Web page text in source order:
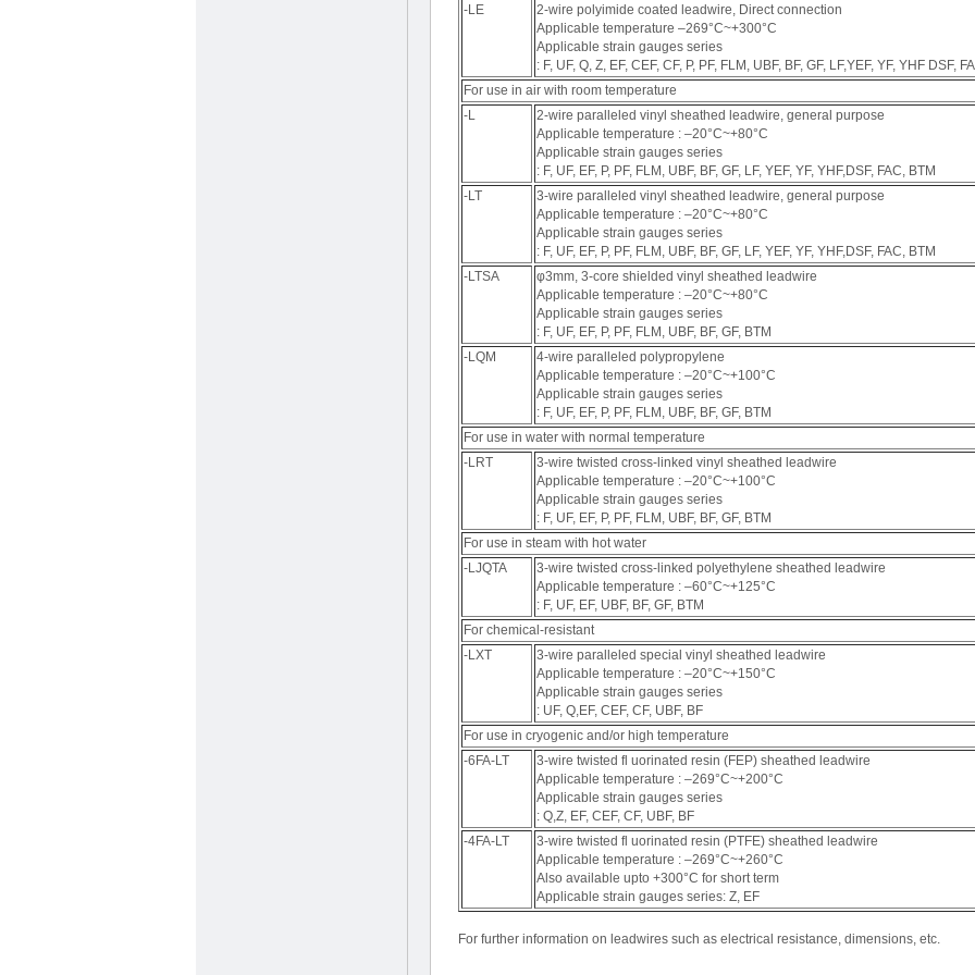
-LE
2-wire polyimide coated leadwire, Direct connection
Applicable temperature ‒269°C~+300°C
Applicable strain gauges series
: F, UF, Q, Z, EF, CEF, CF, P, PF, FLM, UBF, BF, GF, LF,YEF, YF, YHF DSF,
For use in air with room temperature
-L
2-wire paralleled vinyl sheathed leadwire, general purpose
Applicable temperature : ‒20°C~+80°C
Applicable strain gauges series
: F, UF, EF, P, PF, FLM, UBF, BF, GF, LF, YEF, YF, YHF,DSF, FAC, BTM
-LT
3-wire paralleled vinyl sheathed leadwire, general purpose
Applicable temperature : ‒20°C~+80°C
Applicable strain gauges series
: F, UF, EF, P, PF, FLM, UBF, BF, GF, LF, YEF, YF, YHF,DSF, FAC, BTM
-LTSA
φ3mm, 3-core shielded vinyl sheathed leadwire
Applicable temperature : ‒20°C~+80°C
Applicable strain gauges series
: F, UF, EF, P, PF, FLM, UBF, BF, GF, BTM
-LQM
4-wire paralleled polypropylene
Applicable temperature : ‒20°C~+100°C
Applicable strain gauges series
: F, UF, EF, P, PF, FLM, UBF, BF, GF, BTM
For use in water with normal temperature
-LRT
3-wire twisted cross-linked vinyl sheathed leadwire
Applicable temperature : ‒20°C~+100°C
Applicable strain gauges series
: F, UF, EF, P, PF, FLM, UBF, BF, GF, BTM
For use in steam with hot water
-LJQTA
3-wire twisted cross-linked polyethylene sheathed leadwire
Applicable temperature : ‒60°C~+125°C
: F, UF, EF, UBF, BF, GF, BTM
For chemical-resistant
-LXT
3-wire paralleled special vinyl sheathed leadwire
Applicable temperature : ‒20°C~+150°C
Applicable strain gauges series
: UF, Q,EF, CEF, CF, UBF, BF
For use in cryogenic and/or high temperature
-6FA-LT
3-wire twisted fl uorinated resin (FEP) sheathed leadwire
Applicable temperature : ‒269°C~+200°C
Applicable strain gauges series
: Q,Z, EF, CEF, CF, UBF, BF
-4FA-LT
3-wire twisted fl uorinated resin (PTFE) sheathed leadwire
Applicable temperature : ‒269°C~+260°C
Also available upto +300°C for short term
Applicable strain gauges series: Z, EF
For further information on leadwires such as electrical resistance, dimensions, etc.